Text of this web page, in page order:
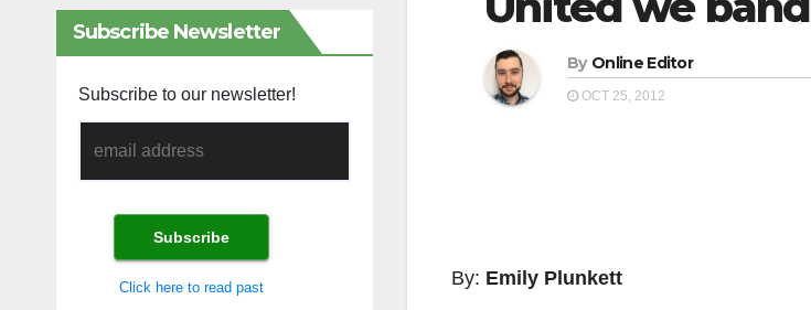
Subscribe Newsletter
Subscribe to our newsletter!
Click here to read past
By Online Editor
OCT 25, 2012
By: Emily Plunkett